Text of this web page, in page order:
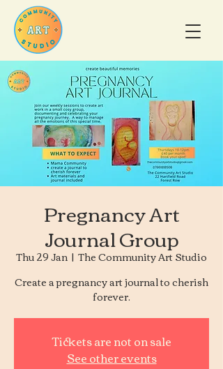
Pregnancy Art
Journal Group
Thu 29 Jan
  |
The Community Art Studio
Create a pregnancy art journal to cherish
forever.
Tickets are not on sale
See other events